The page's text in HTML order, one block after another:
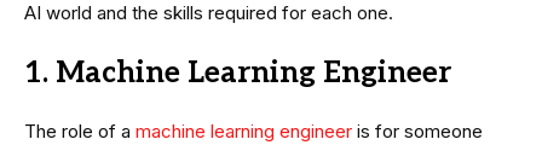
AI world and the skills required for each one.
1. Machine Learning Engineer
The role of a machine learning engineer is for someone